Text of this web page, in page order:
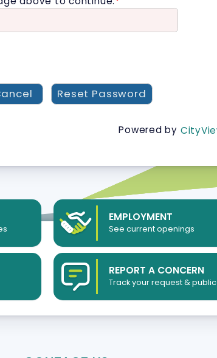
Powered by
EMPLOYMENT
See current openings
REPORT A CONCERN
Track your request &